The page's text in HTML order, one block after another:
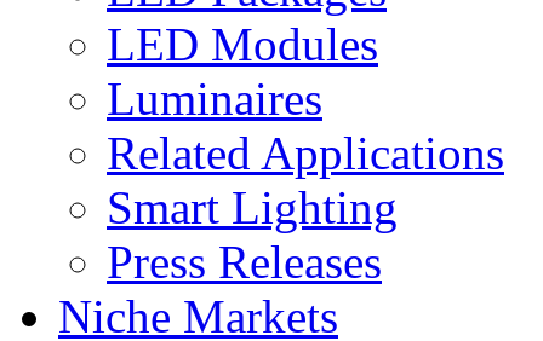
LED Modules
Luminaires
Related Applications
Smart Lighting
Press Releases
Niche Markets